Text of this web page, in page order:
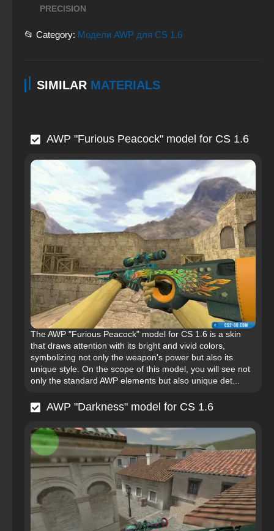
PRECISION
📂 Category: Модели AWP для CS 1.6
SIMILAR MATERIALS
AWP "Furious Peacock" model for CS 1.6
The AWP "Furious Peacock" model for CS 1.6 is a skin
that draws attention with its bright and vivid colors,
symbolizing not only the weapon's power but also its
unique style. On the scope of this model, you will see not
only the standard AWP elements but also unique det...
AWP "Darkness" model for CS 1.6